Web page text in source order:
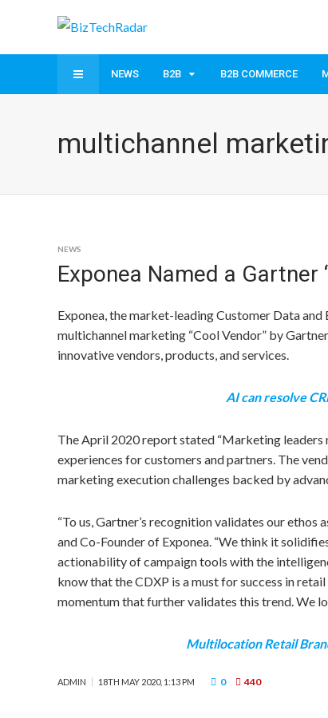
NEWS B2B B2B COMMERCE
multichannel
NEWS
Exponea Named a
Exponea, the market-leading Customer Data
multichannel marketing “Cool Vendor” by
innovative vendors, products, and services.
AI can resolve
TheApril 2020report stated “Marketing leaders
experiences for customers and partners. The
marketing execution challenges backed by
“To us, Gartner’s recognition validates our
and Co-Founder of Exponea. “We think it
actionability of campaign tools with the
know that the CDXP is a must for success in
momentum that further validates this trend. We
Multilocation Retail
ADMIN 18TH MAY 2020, 1:13 PM 0 440